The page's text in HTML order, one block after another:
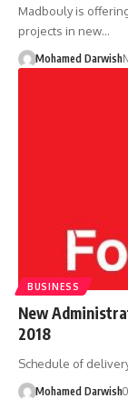
Madbouly is
projects in new…
Mohamed Darwish
BUSINESS
New
2018
Schedule of
Mohamed Darwish